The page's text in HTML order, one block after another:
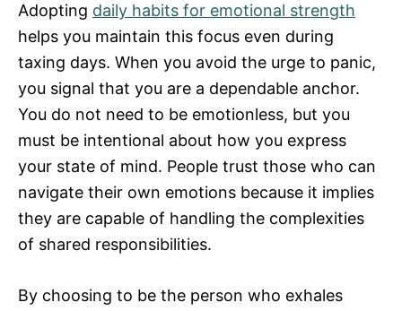
Adopting daily habits for emotional strength
helps you maintain this focus even during
taxing days. When you avoid the urge to panic,
you signal that you are a dependable anchor.
You do not need to be emotionless, but you
must be intentional about how you express
your state of mind. People trust those who can
navigate their own emotions because it implies
they are capable of handling the complexities
of shared responsibilities.
By choosing to be the person who exhales